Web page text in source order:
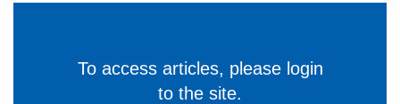
To access articles, please login
to the site.